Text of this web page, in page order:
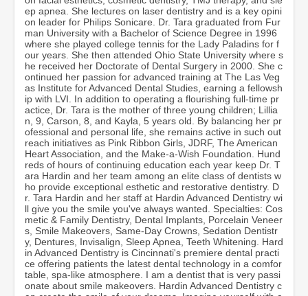
3
m
i
n
u
t
e
s
,
2
0
s
e
c
o
n
d
s
ep apnea. She lectures on laser dentistry and is a key opini
on leader for Philips Sonicare. Dr. Tara graduated from Fur
man University with a Bachelor of Science Degree in 1996
where she played college tennis for the Lady Paladins for f
our years. She then attended Ohio State University where s
he received her Doctorate of Dental Surgery in 2000. She c
ontinued her passion for advanced training at The Las Veg
as Institute for Advanced Dental Studies, earning a fellowsh
ip with LVI. In addition to operating a flourishing full-time pr
actice, Dr. Tara is the mother of three young children; Lillia
n, 9, Carson, 8, and Kayla, 5 years old. By balancing her pr
ofessional and personal life, she remains active in such out
reach initiatives as Pink Ribbon Girls, JDRF, The American
Heart Association, and the Make-a-Wish Foundation. Hund
reds of hours of continuing education each year keep Dr. T
ara Hardin and her team among an elite class of dentists w
ho provide exceptional esthetic and restorative dentistry. D
r. Tara Hardin and her staff at Hardin Advanced Dentistry wi
ll give you the smile you've always wanted. Specialties: Cos
metic & Family Dentistry, Dental Implants, Porcelain Veneer
s, Smile Makeovers, Same-Day Crowns, Sedation Dentistr
y, Dentures, Invisalign, Sleep Apnea, Teeth Whitening. Hard
in Advanced Dentistry is Cincinnati's premiere dental practi
ce offering patients the latest dental technology in a comfor
table, spa-like atmosphere. I am a dentist that is very passi
onate about smile makeovers. Hardin Advanced Dentistry c